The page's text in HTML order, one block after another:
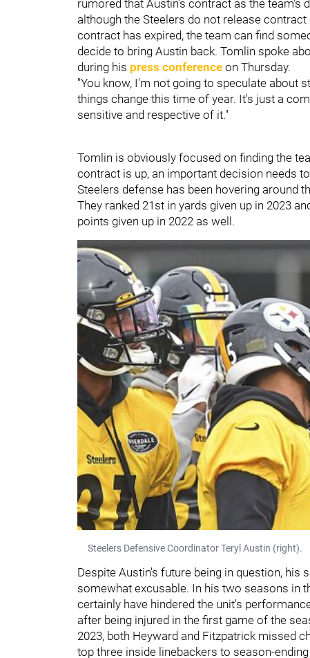
rumored that Austin's contract as the team's
although the Steelers do not release
contract has expired, the team can find
decide to bring Austin back. Tomlin spoke
during his press conference on Thursday.
"You know, I'm not going to speculate about
things change this time of year. It's just a
sensitive and respective of it."
Tomlin is obviously focused on finding the
contract is up, an important decision needs
Steelers defense has been hovering around
They ranked 21st in yards given up in 2023
points given up in 2022 as well.
Steelers Defensive Coordinator Teryl Austin (right).
Despite Austin's future being in question,
somewhat excusable. In his two seasons in
certainly have hindered the unit's
after being injured in the first game of the
2023, both Heyward and Fitzpatrick missed
top three inside linebackers to season-